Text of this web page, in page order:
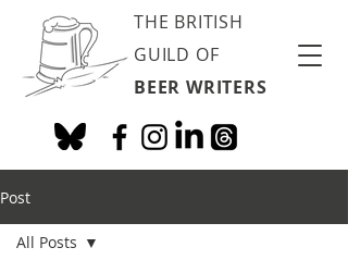
THE BRITISH
GUILD OF
BEER WRITERS
Post
All Posts